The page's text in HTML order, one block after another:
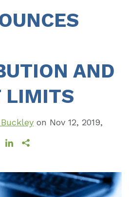
AND
LIMITS
on Nov 12, 2019,